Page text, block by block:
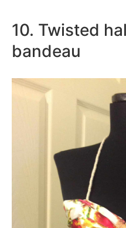
10. Twisted
bandeau